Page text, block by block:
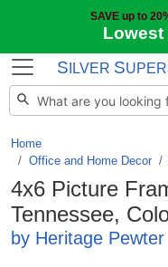
SAVE up to
Lowest
S ILVER S
Home
Office and Home Decor /
4x6 Picture
Tennessee,
by Heritage Pewter